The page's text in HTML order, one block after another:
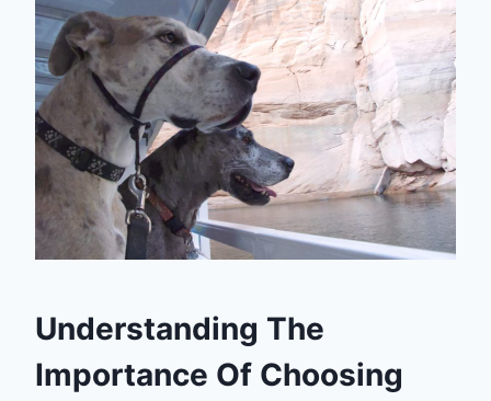
Understanding The
Importance Of Choosing